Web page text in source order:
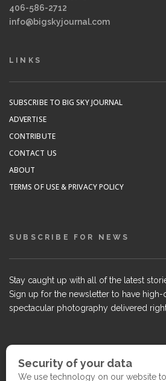
406-586-2712
info@bigskyjournal.com
LINKS
SUBSCRIBE TO BIG SKY JOURNAL
ADVERTISE
CONTRIBUTE
CONTACT US
ABOUT
TERMS OF USE & PRIVACY POLICY
SUBSCRIBE FOR NEWS
Stay caught up with all of the latest
Sign up for the newsletter to have
spectacular photography delivered